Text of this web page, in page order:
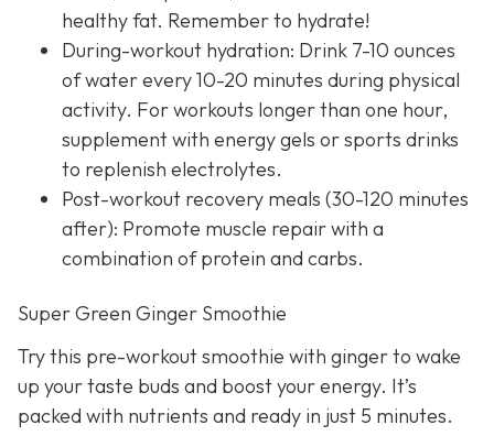
healthy fat. Remember to hydrate!
During-workout hydration: Drink 7-10 ounces
of water every 10-20 minutes during physical
activity. For workouts longer than one hour,
supplement with energy gels or sports drinks
to replenish electrolytes.
Post-workout recovery meals (30-120 minutes
after): Promote muscle repair with a
combination of protein and carbs.
Super Green Ginger Smoothie
Try this pre-workout smoothie with ginger to wake
up your taste buds and boost your energy. It’s
packed with nutrients and ready in just 5 minutes.